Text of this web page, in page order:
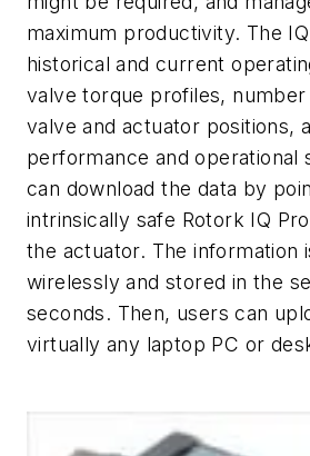
maximum productivity. The
historical and current
valve torque profiles,
valve and actuator positions,
performance and operational
can download the data by
intrinsically safe Rotork IQ
the actuator. The information
wirelessly and stored in the
seconds. Then, users can
virtually any laptop PC or